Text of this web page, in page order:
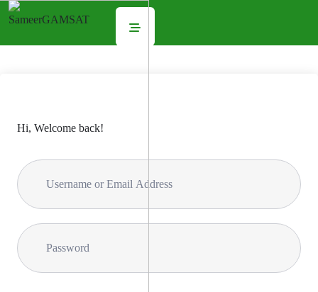
Hi, Welcome back!